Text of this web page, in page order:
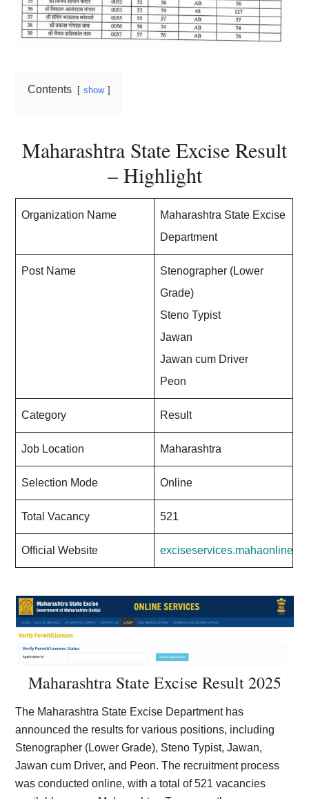
Contents show
Maharashtra State Excise Result
– Highlight
Organization Name
Maharashtra State Excise
Department
Post Name
Stenographer (Lower
Grade)
Steno Typist
Jawan
Jawan cum Driver
Peon
Category Result
Job Location Maharashtra
Selection Mode Online
Total Vacancy 521
Official Website
Maharashtra State Excise Result 2025
The Maharashtra State Excise Department has
announced the results for various positions, including
Stenographer (Lower Grade), Steno Typist, Jawan,
Jawan cum Driver, and Peon. The recruitment process
was conducted online, with a total of 521 vacancies